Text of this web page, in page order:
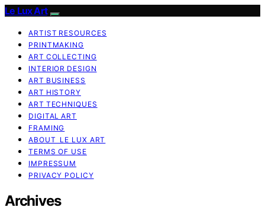
Le Lux Art
ARTIST RESOURCES
PRINTMAKING
ART COLLECTING
INTERIOR DESIGN
ART BUSINESS
ART HISTORY
ART TECHNIQUES
DIGITAL ART
FRAMING
ABOUT LE LUX ART
TERMS OF USE
IMPRESSUM
PRIVACY POLICY
Archives